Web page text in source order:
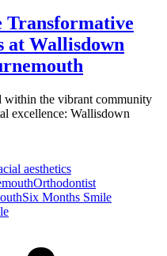
Transformative
at Wallisdown
within the vibrant community
excellence: Wallisdown
aesthetics
Orthodontist
Months Smile